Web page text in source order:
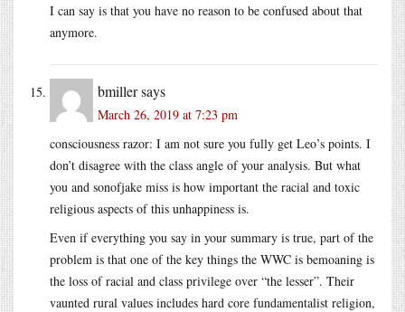
I can say is that you have no reason to be confused about that
anymore.
bmillersays
March 26, 2019 at 7:23 pm
consciousness razor: I am not sure you fully get Leo’s points. I
don’t disagree with the class angle of your analysis. But what
you and sonofjake miss is how important the racial and toxic
religious aspects of this unhappiness is.
Even if everything you say in your summary is true, part of the
problem is that one of the key things the WWC is bemoaning is
the loss of racial and class privilege over “the lesser”. Their
vaunted rural values includes hard core fundamentalist religion,